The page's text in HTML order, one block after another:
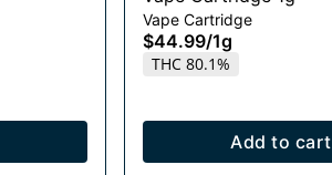
Vape Cartridge
$44.99/1g
THC 80.1%
Add to cart